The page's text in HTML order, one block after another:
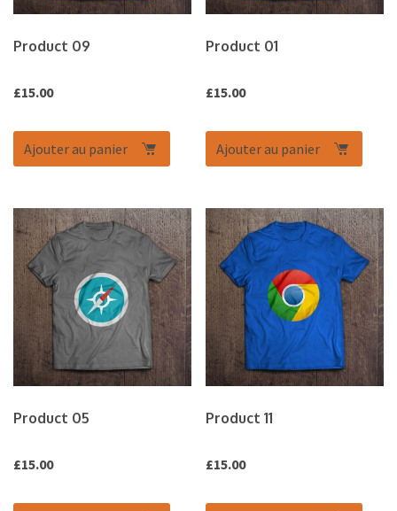
Product 09
£15.00
Ajouter au panier
Product 01
£15.00
Ajouter au panier
Product 05
£15.00
Product 11
£15.00